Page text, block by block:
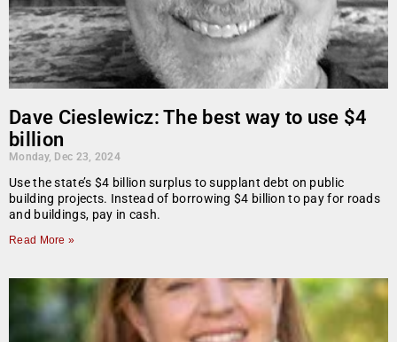
Dave Cieslewicz: The best way to use $4
billion
Monday, Dec 23, 2024
Use the state’s $4 billion surplus to supplant debt on public
building projects. Instead of borrowing $4 billion to pay for roads
and buildings, pay in cash.
Read More »